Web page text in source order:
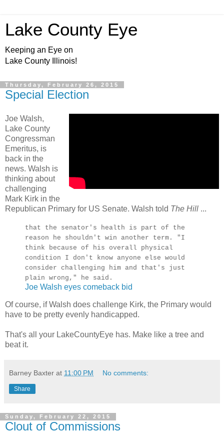
Lake County Eye
Keeping an Eye on
Lake County Illinois!
Thursday, February 26, 2015
Special Election
Joe Walsh,
Lake County
Congressman
Emeritus, is
back in the
news. Walsh is
thinking about
challenging
Mark Kirk in the
Republican Primary for US Senate. Walsh told The Hill ...
that the senator's health is part of the
reason he shouldn't win another term. "I
think because of his overall physical
condition I don't know anyone else would
consider challenging him and that's just
plain wrong," he said.
Joe Walsh eyes comeback bid
Of course, if Walsh does challenge Kirk, the Primary would
have to be pretty evenly handicapped.
That's all your LakeCountyEye has. Make like a tree and
beat it.
Barney Baxter at 11:00 PM No comments:
Share
Sunday, February 22, 2015
Clout of Commissions